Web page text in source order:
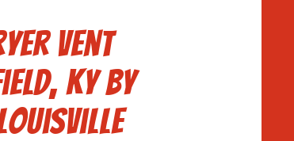
Vent
KY by